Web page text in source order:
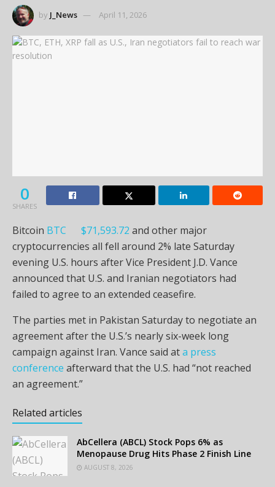
by J_News April 11, 2026
0
SHARES
Bitcoin BTC $71,593.72 and other major
cryptocurrencies all fell around 2% late Saturday
evening U.S. hours after Vice President J.D. Vance
announced that U.S. and Iranian negotiators had
failed to agree to an extended ceasefire.
The parties met in Pakistan Saturday to negotiate an
agreement after the U.S.’s nearly six-week long
campaign against Iran. Vance said ata press
conference afterward that the U.S. had “not reached
an agreement.”
Related articles
AbCellera (ABCL) Stock Pops 6% as
Menopause Drug Hits Phase 2 Finish Line
AUGUST 8, 2026